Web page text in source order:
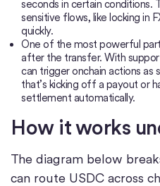
seconds in certain conditions.
sensitive flows, like locking in
quickly.
One of the most powerful
after the transfer. With
can trigger onchain actions as
that’s kicking off a payout or
settlement automatically.
How it works
The diagram below
can route USDC across